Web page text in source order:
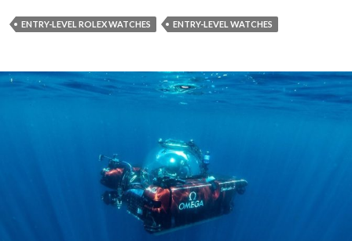
ENTRY-LEVEL ROLEX WATCHES ENTRY-LEVEL WATCHES